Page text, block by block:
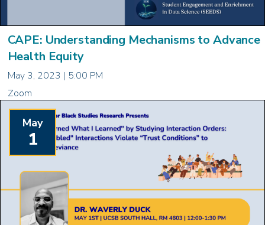
CAPE: Understanding Mechanisms to Advance
Health Equity
May 3, 2023 | 5:00 PM
Zoom
May
1